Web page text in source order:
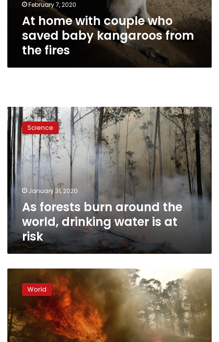
February 7, 2020
At home with couple who
saved baby kangaroos from
the fires
As
forests
burn
around
the
world,
drinking
water
is
at
Science
January 31, 2020
As forests burn around the
world, drinking water is at
risk
Canadian
tanker
crashes
while
fighting
Australia
World